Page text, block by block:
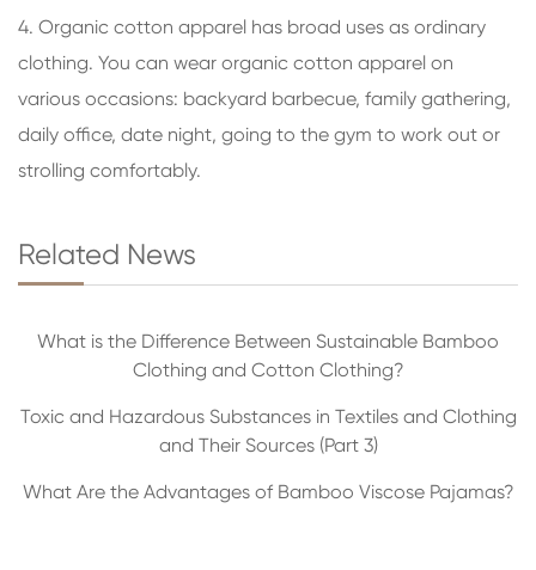
4. Organic cotton apparel has broad uses as ordinary
clothing. You can wear organic cotton apparel on
various occasions: backyard barbecue, family gathering,
daily office, date night, going to the gym to work out or
strolling comfortably.
Related News
What is the Difference Between Sustainable Bamboo
Clothing and Cotton Clothing?
Toxic and Hazardous Substances in Textiles and Clothing
and Their Sources (Part 3)
What Are the Advantages of Bamboo Viscose Pajamas?